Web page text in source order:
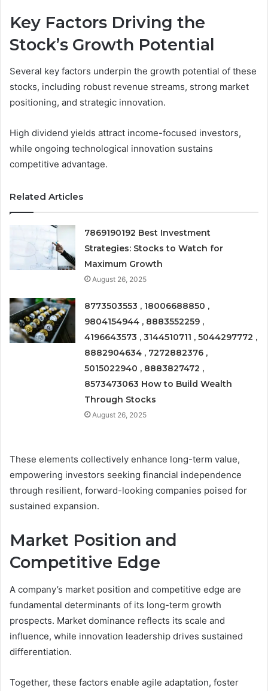
Key Factors Driving the
Stock’s Growth Potential
Several key factors underpin the growth potential of these
stocks, including robust revenue streams, strong market
positioning, and strategic innovation.
High dividend yields attract income-focused investors,
while ongoing technological innovation sustains
competitive advantage.
Related Articles
7869190192 Best Investment
Strategies: Stocks to Watch for
Maximum Growth
August 26, 2025
8773503553 , 18006688850 ,
9804154944 , 8883552259 ,
4196643573 , 3144510711 , 5044297772 ,
8882904634 , 7272882376 ,
5015022940 , 8883827472 ,
8573473063 How to Build Wealth
Through Stocks
August 26, 2025
These elements collectively enhance long-term value,
empowering investors seeking financial independence
through resilient, forward-looking companies poised for
sustained expansion.
Market Position and
Competitive Edge
A company’s market position and competitive edge are
fundamental determinants of its long-term growth
prospects. Market dominance reflects its scale and
influence, while innovation leadership drives sustained
differentiation.
Together, these factors enable agile adaptation, foster